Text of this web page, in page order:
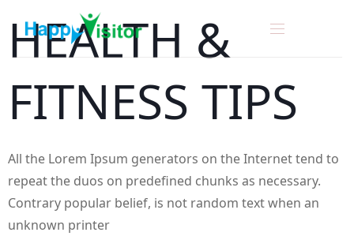
HEALTH &
FITNESS TIPS
All the Lorem Ipsum generators on the Internet tend to
repeat the duos on predefined chunks as necessary.
Contrary popular belief, is not random text when an
unknown printer